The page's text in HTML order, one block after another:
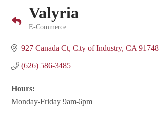
Valyria
E-Commerce
927 Canada Ct City of Industry CA 91748
(626) 586-3485
Hours:
Monday-Friday 9am-6pm